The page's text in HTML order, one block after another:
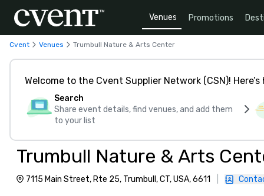
Venues Promotions
Cvent Venues Trumbull Nature & Arts Center
Welcome to the Cvent Supplier Network (CSN)!
Search
Share event details, find venues, and add them
to your list
Trumbull Nature & Arts
7115 Main Street, Rte 25, Trumbull, CT, USA, 6611